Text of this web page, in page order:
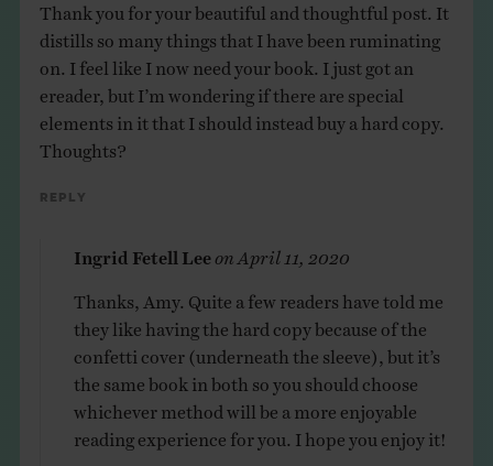
Thank you for your beautiful and thoughtful post. It
distills so many things that I have been ruminating
on. I feel like I now need your book. I just got an
ereader, but I’m wondering if there are special
elements in it that I should instead buy a hard copy.
Thoughts?
Reply
Ingrid Fetell Lee April 11, 2020
Thanks, Amy. Quite a few readers have told me
they like having the hard copy because of the
confetti cover (underneath the sleeve), but it’s
the same book in both so you should choose
whichever method will be a more enjoyable
reading experience for you. I hope you enjoy it!